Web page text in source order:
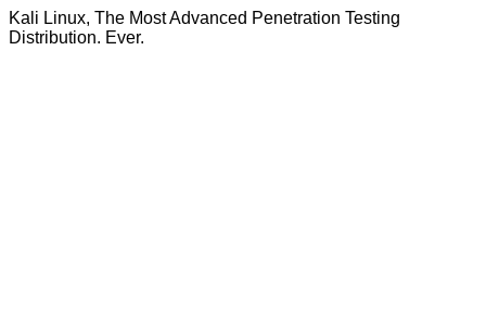
Kali Linux, The Most Advanced Penetration Testing
Distribution. Ever.